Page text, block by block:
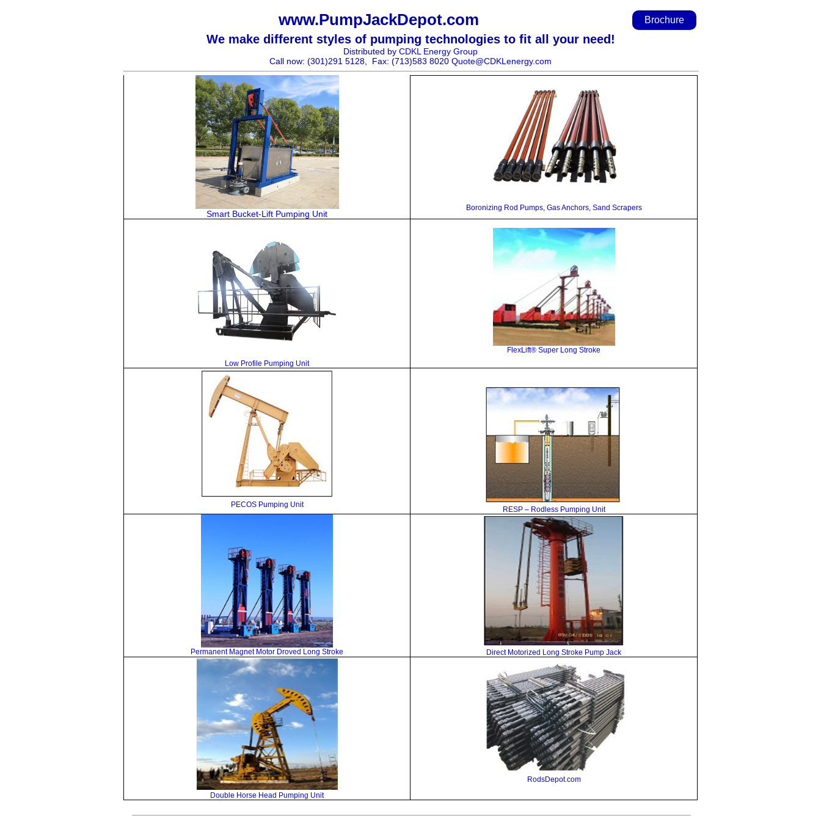
www.PumpJackDepot.com Brochure
We make different styles of pumping technologies to fit all your need!
Distributed by CDKL Energy Group
Call now: (301)291 5128, Fax: (713)583 8020 Quote@CDKLenergy.com
Smart Bucket-Lift Pumping Unit
Boronizing Rod Pumps, Gas Anchors, Sand Scrapers
Low Profile Pumping Unit
FlexLift® Super Long Stroke
PECOS Pumping Unit
RESP – RodlessPumping Unit
Permanent Magnet Motor Droved Long Stroke Direct Motorized Long Stroke Pump Jack
Double Horse Head Pumping Unit
RodsDepot.com